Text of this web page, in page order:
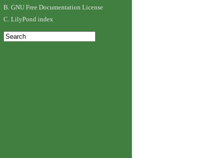
B. GNU Free Documentation License
C. LilyPond index